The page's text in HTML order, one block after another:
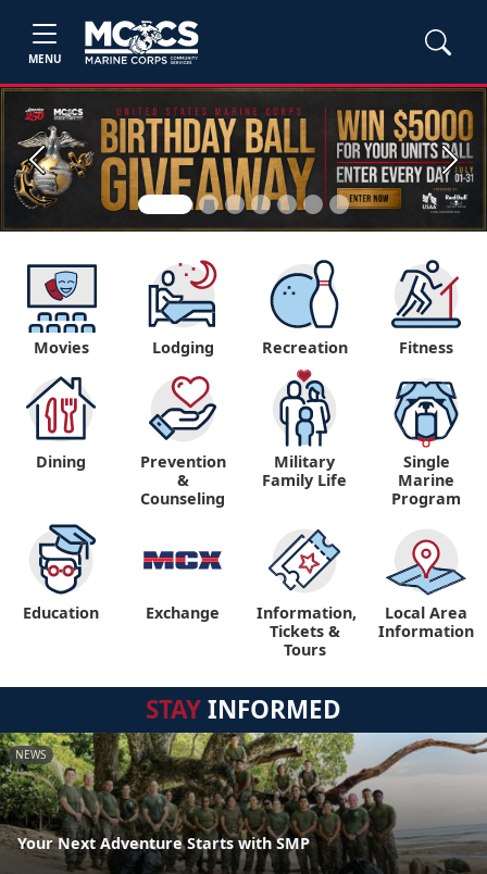
MENU
Previous Next
Movies Lodging Recreation Fitness
Dining
Prevention
&
Counseling
Military
Family Life
Single
Marine
Program
Education Exchange
Information,
Tickets &
Tours
Local Area
Information
STAYINFORMED
NEWS
Your Next Adventure Starts with SMP